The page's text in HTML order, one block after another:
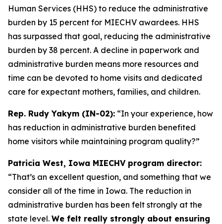
Human Services (HHS) to reduce the administrative
burden by 15 percent for MIECHV awardees. HHS
has surpassed that goal, reducing the administrative
burden by 38 percent. A decline in paperwork and
administrative burden means more resources and
time can be devoted to home visits and dedicated
care for expectant mothers, families, and children.
Rep. Rudy Yakym (IN-02): “In your experience, how
has reduction in administrative burden benefited
home visitors while maintaining program quality?”
Patricia West, Iowa MIECHV program director:
“That’s an excellent question, and something that we
consider all of the time in Iowa. The reduction in
administrative burden has been felt strongly at the
state level. We felt really strongly about ensuring